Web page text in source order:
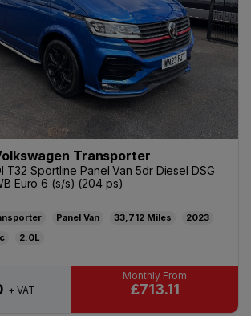
Transporter
T32 Sportline Panel Van 5dr Diesel DSG
Euro 6 (s/s) (204 ps)
Panel Van 33,712
2023
2.0L
+ VAT £713.11